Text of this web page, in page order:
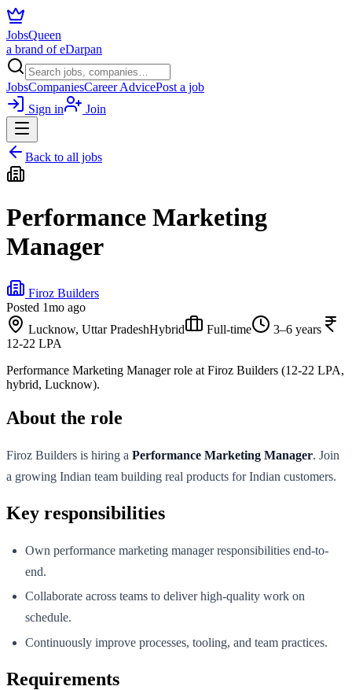
JobsQueen
a brand of eDarpan
JobsCompaniesCareer AdvicePost a job
Sign in
Join
Back to all jobs
Performance Marketing
Manager
Firoz Builders
Posted 1mo ago
Lucknow, Uttar PradeshHybrid Full-time
3–6 years
12-22 LPA
Performance Marketing Manager role at Firoz Builders (12-22 LPA,
hybrid, Lucknow).
About the role
Firoz Builders is hiring a Performance Marketing Manager. Join
a growing Indian team building real products for Indian customers.
Key responsibilities
Own performance marketing manager responsibilities end-to-
end.
Collaborate across teams to deliver high-quality work on
schedule.
Continuously improve processes, tooling, and team practices.
Requirements